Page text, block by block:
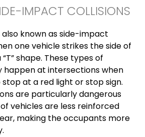
IMPACT COLLISIONS
known as side-impact
one vehicle strikes the side of
shape. These types of
at intersections when
at a red light or stop sign.
are particularly dangerous
vehicles are less reinforced
making the occupants more